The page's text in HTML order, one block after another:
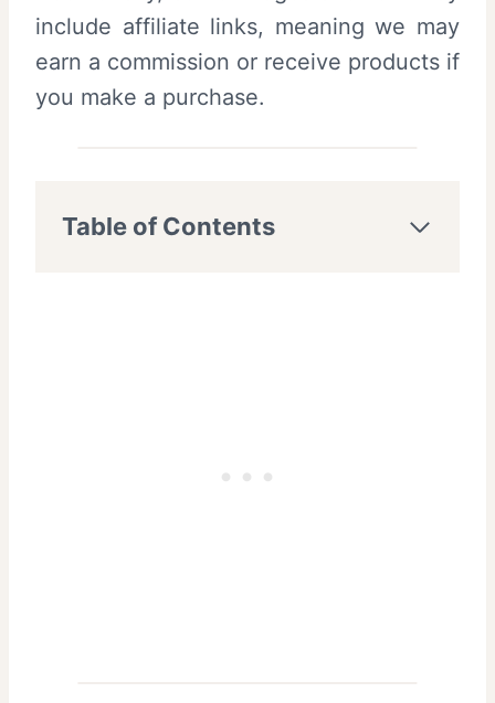
include affiliate links, meaning we may
earn a commission or receive products if
you make a purchase.
Table of Contents